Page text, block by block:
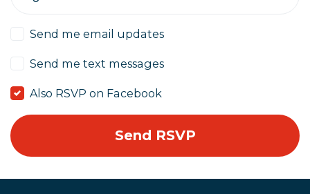
Send me email updates
Send me text messages
Also RSVP on Facebook